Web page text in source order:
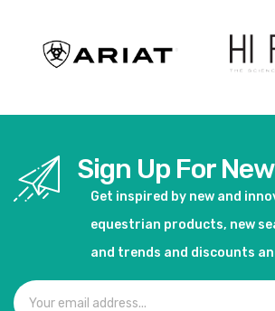
Sign Up For
Get inspired by new and
equestrian products, new
and trends and discounts